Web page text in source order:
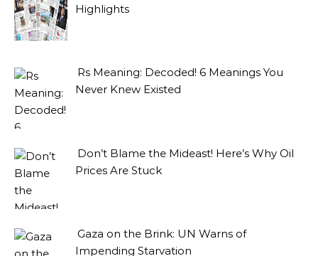
Highlights
Rs Meaning: Decoded! 6 Meanings You
Never Knew Existed
Don’t Blame the Mideast! Here’s Why Oil
Prices Are Stuck
Gaza on the Brink: UN Warns of
Impending Starvation